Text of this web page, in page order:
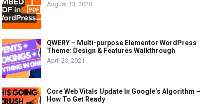
August 13, 2020
QWERY – Multi-purpose Elementor WordPress
Theme: Design & Features Walkthrough
April 23, 2021
Core Web Vitals Update In Google’s Algorithm –
How To Get Ready